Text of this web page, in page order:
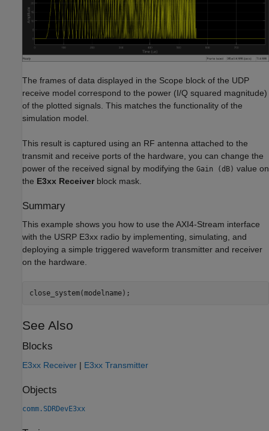
The frames of data displayed in the Scope block of the UDP
receive model correspond to the power (I/Q squared magnitude)
of the plotted signals. This matches the functionality of the
simulation model.
This result is captured using an RF antenna attached to the
transmit and receive ports of the hardware, you can change the
power of the received signal by modifying the Gain (dB) value on
the E3xx Receiver block mask.
Summary
This example shows you how to use the AXI4-Stream interface
with the USRP E3xx radio by implementing, simulating, and
deploying a simple triggered waveform transmitter and receiver
on the hardware.
See Also
Blocks
E3xx Receiver | E3xx Transmitter
Objects
comm.SDRDevE3xx